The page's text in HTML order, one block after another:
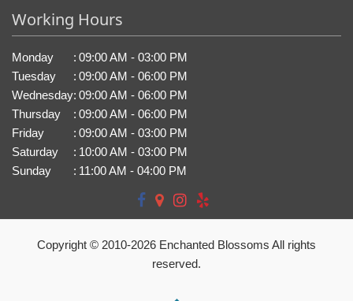
Working Hours
Monday : 09:00 AM - 03:00 PM
Tuesday
: 09:00 AM - 06:00 PM
Wednesday: 09:00 AM - 06:00 PM
Thursday
: 09:00 AM - 06:00 PM
Friday
: 09:00 AM - 03:00 PM
Saturday
: 10:00 AM - 03:00 PM
Sunday
: 11:00 AM - 04:00 PM
Copyright © 2010-2026 Enchanted Blossoms All rights
reserved.